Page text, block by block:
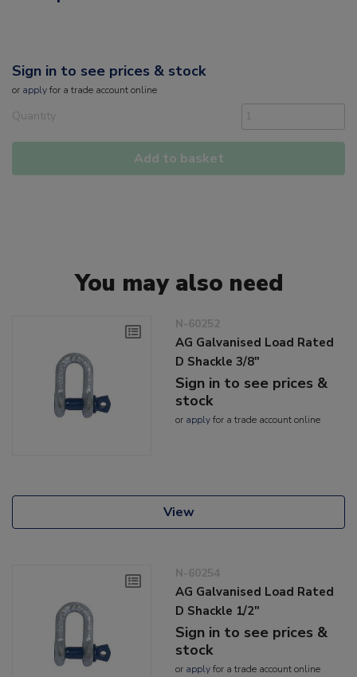
Sign in to see prices & stock
or applyfor a trade account online
Quantity
Add to basket
You may also need
N-60252
AG Galvanised Load Rated
D Shackle 3/8"
Sign in to see prices &
stock
or applyfor a trade account online
View
N-60254
AG Galvanised Load Rated
D Shackle 1/2"
Sign in to see prices &
stock
or applyfor a trade account online